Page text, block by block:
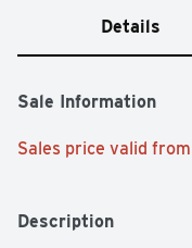
Details
Sale Information
Sales price valid
Description